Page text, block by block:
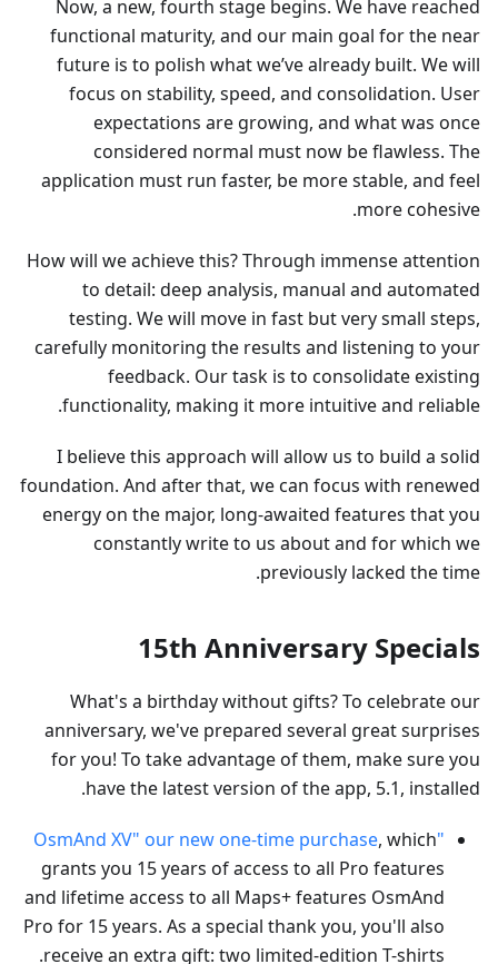
Now, a new, fourth stage begins. We have reached
functional maturity, and our main goal for the near
future is to polish what we’ve already built. We will
focus on stability, speed, and consolidation. User
expectations are growing, and what was once
considered normal must now be flawless. The
application must run faster, be more stable, and feel
more cohesive.
How will we achieve this? Through immense attention
to detail: deep analysis, manual and automated
testing. We will move in fast but very small steps,
carefully monitoring the results and listening to your
feedback. Our task is to consolidate existing
functionality, making it more intuitive and reliable.
I believe this approach will allow us to build a solid
foundation. And after that, we can focus with renewed
energy on the major, long-awaited features that you
constantly write to us about and for which we
previously lacked the time.
15th Anniversary Specials
What's a birthday without gifts? To celebrate our
anniversary, we've prepared several great surprises
for you! To take advantage of them, make sure you
have the latest version of the app, 5.1, installed.
"OsmAnd XV" our new one-time purchase
, which
grants you 15 years of access to all Pro features
and lifetime access to all Maps+ features OsmAnd
Pro for 15 years. As a special thank you, you'll also
receive an extra gift: two limited-edition T-shirts.